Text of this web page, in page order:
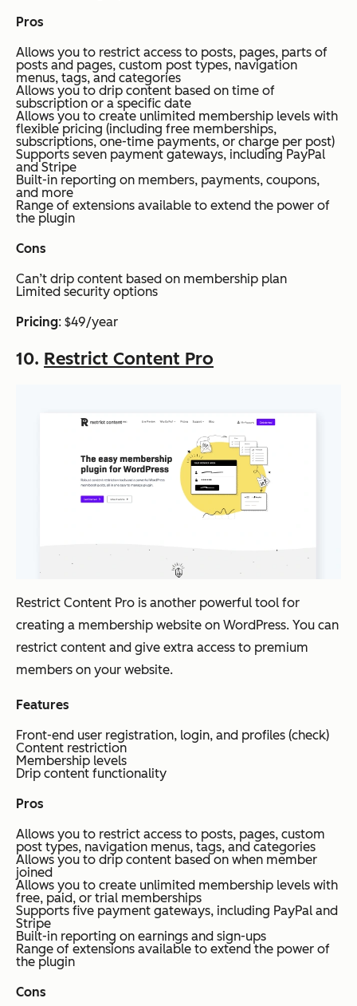
Pros
Allows you to restrict access to posts, pages, parts of
posts and pages, custom post types, navigation
menus, tags, and categories
Allows you to drip content based on time of
subscription or a specific date
Allows you to create unlimited membership levels with
flexible pricing (including free memberships,
subscriptions, one-time payments, or charge per post)
Supports seven payment gateways, including PayPal
and Stripe
Built-in reporting on members, payments, coupons,
and more
Range of extensions available to extend the power of
the plugin
Cons
Can’t drip content based on membership plan
Limited security options
Pricing: $49/year
10. Restrict Content Pro
Restrict Content Pro is another powerful tool for
creating a membership website on WordPress. You can
restrict content and give extra access to premium
members on your website.
Features
Front-end user registration, login, and profiles (check)
Content restriction
Membership levels
Drip content functionality
Pros
Allows you to restrict access to posts, pages, custom
post types, navigation menus, tags, and categories
Allows you to drip content based on when member
joined
Allows you to create unlimited membership levels with
free, paid, or trial memberships
Supports five payment gateways, including PayPal and
Stripe
Built-in reporting on earnings and sign-ups
Range of extensions available to extend the power of
the plugin
Cons